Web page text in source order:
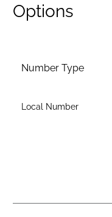
Options
Number Type
Local Number